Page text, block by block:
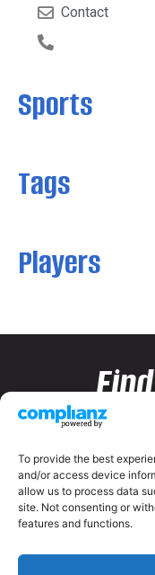
To provide the best
and/or access device
allow us to process data
site. Not consenting or
features and functions.
Contact
Sports
Tags
Players